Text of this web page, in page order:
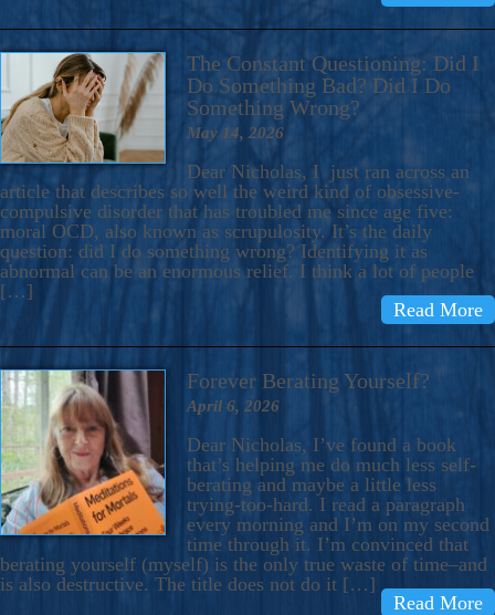
The Constant Questioning: Did I
Do Something Bad? Did I Do
Something Wrong?
May 14, 2026
Dear Nicholas, I just ran across an
article that describes so well the weird kind of obsessive-
compulsive disorder that has troubled me since age five:
moral OCD, also known as scrupulosity. It’s the daily
question: did I do something wrong? Identifying it as
abnormal can be an enormous relief. I think a lot of people
[…]
Read More
Forever Berating Yourself?
April 6, 2026
Dear Nicholas, I’ve found a book
that’s helping me do much less self-
berating and maybe a little less
trying-too-hard. I read a paragraph
every morning and I’m on my second
time through it. I’m convinced that
berating yourself (myself) is the only true waste of time–and
is also destructive. The title does not do it […]
Read More